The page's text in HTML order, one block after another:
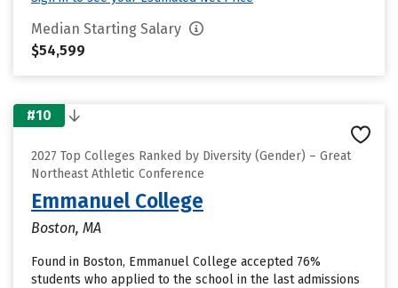
Median Starting Salary
$54,599
#10
2027 Top Colleges Ranked by Diversity (Gender) – Great
Northeast Athletic Conference
Emmanuel College
Boston, MA
Found in Boston, Emmanuel College accepted 76%
students who applied to the school in the last admissions